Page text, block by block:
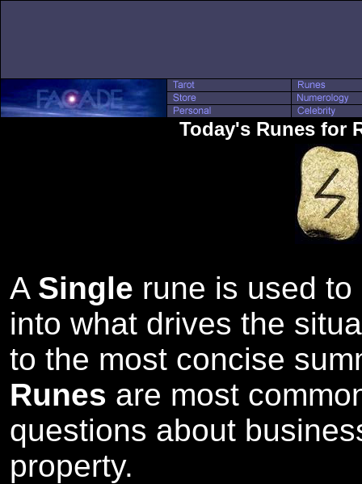
Today's Runes for
A Single rune is used
into what drives the
to the most concise
Runes are most
questions about
property.